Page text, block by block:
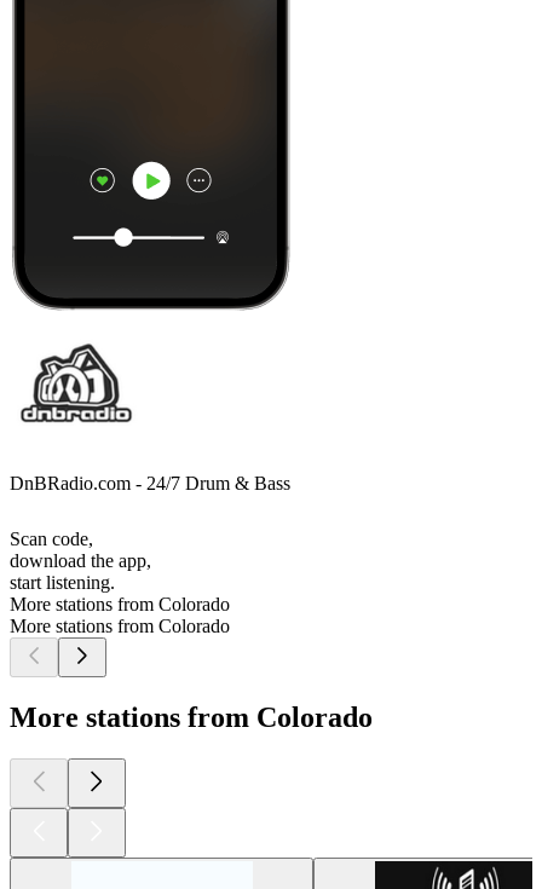
DnBRadio.com - 24/7 Drum & Bass
Scan code,
download the app,
start listening.
More stations from Colorado
More stations from Colorado
More stations from Colorado